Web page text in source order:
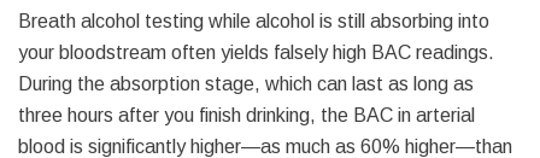
Breath alcohol testing while alcohol is still absorbing into
your bloodstream often yields falsely high BAC readings.
During the absorption stage, which can last as long as
three hours after you finish drinking, the BAC in arterial
blood is significantly higher—as much as 60% higher—than